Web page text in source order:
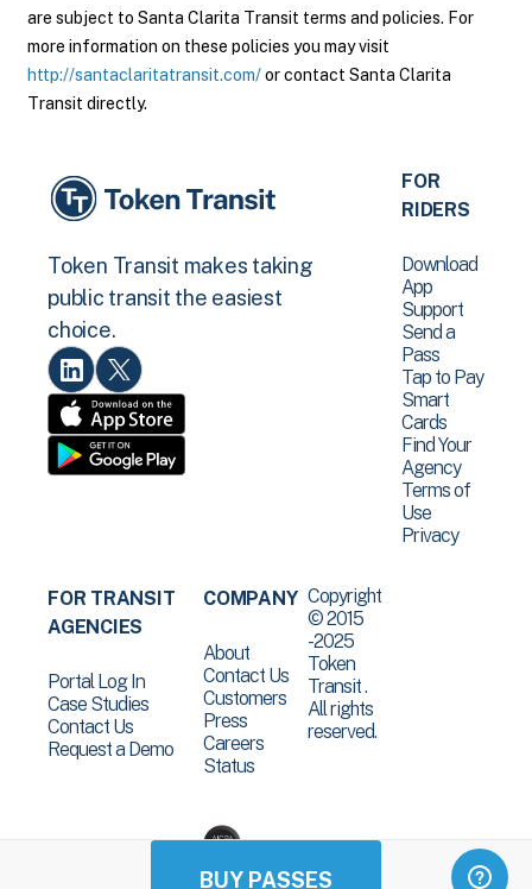
BUY PASSES
are subject to Santa Clarita Transit terms and policies. For
more information on these policies you may visit
http://santaclaritatransit.com/or contact Santa Clarita
Transit directly.
Token Transit makes taking
public transit the easiest
choice.
FOR
RIDERS
Download
App
Support
Send a
Pass
Tap to Pay
Smart
Cards
Find Your
Agency
Terms of
Use
Privacy
FOR TRANSIT
AGENCIES
Portal Log In
Case Studies
Contact Us
Request a Demo
COMPANY
About
Contact Us
Customers
Press
Careers
Status
Copyright
© 2015
-2025
Token
Transit .
All rights
reserved.